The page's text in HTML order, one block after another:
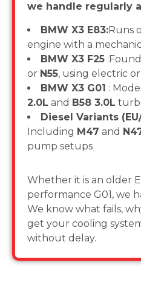
we handle regularly
BMW X3 E83:Runs
engine with a
BMW X3 F25
or N55, using electric
BMW X3 G01 :
2.0L and B58 3.0L
Diesel Variants
Including M47 and
pump setups
Whether it is an older
performance G01, we
We know what fails,
get your cooling
without delay.